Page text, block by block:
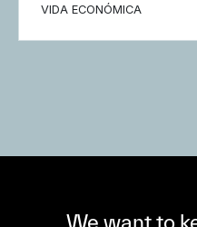
VIDA ECONÓMICA
We want to